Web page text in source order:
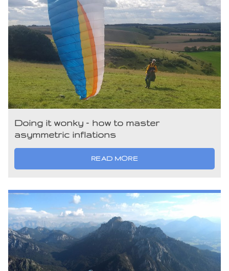
Doing it wonky – how to master
asymmetric inflations
READ MORE